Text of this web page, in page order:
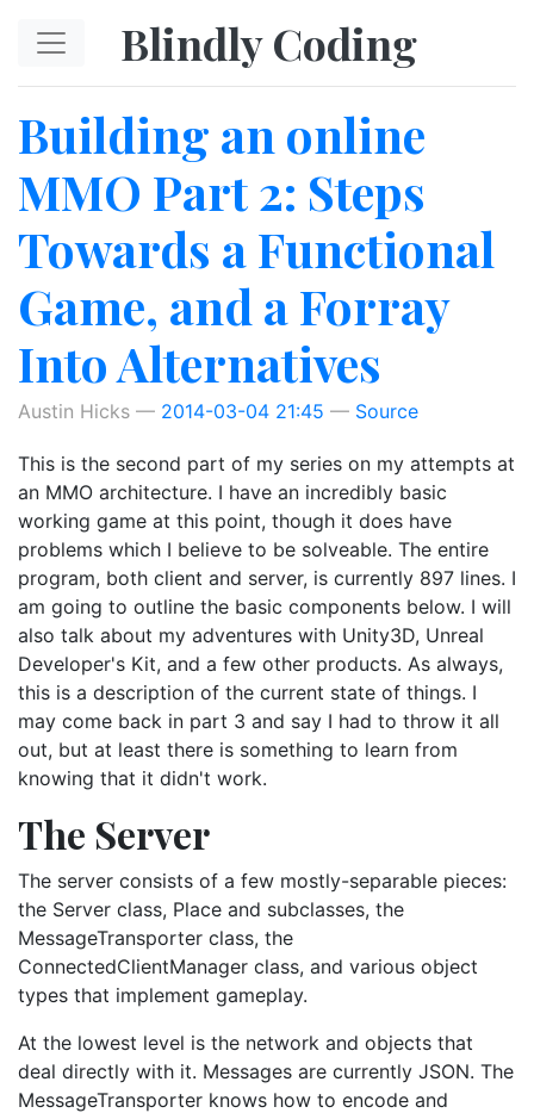
Blindly Coding
Building an online
MMO Part 2: Steps
Towards a Functional
Game, and a Forray
Into Alternatives
Austin Hicks 2014-03-04 21:45 Source
This is the second part of my series on my attempts at
an MMO architecture. I have an incredibly basic
working game at this point, though it does have
problems which I believe to be solveable. The entire
program, both client and server, is currently 897 lines. I
am going to outline the basic components below. I will
also talk about my adventures with Unity3D, Unreal
Developer's Kit, and a few other products. As always,
this is a description of the current state of things. I
may come back in part 3 and say I had to throw it all
out, but at least there is something to learn from
knowing that it didn't work.
The Server
The server consists of a few mostly-separable pieces:
the Server class, Place and subclasses, the
MessageTransporter class, the
ConnectedClientManager class, and various object
types that implement gameplay.
At the lowest level is the network and objects that
deal directly with it. Messages are currently JSON. The
MessageTransporter knows how to encode and